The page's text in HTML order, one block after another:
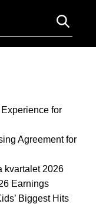
for
Agreement for
kvartalet 2026
Earnings
Biggest Hits